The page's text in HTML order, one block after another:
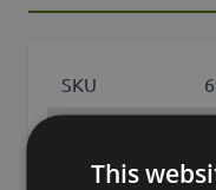
SKU
nameThis